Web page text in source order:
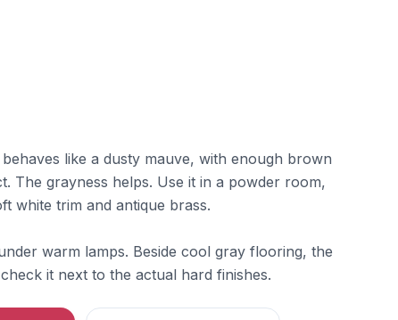
like a dusty mauve, with enough brown
The grayness helps. Use it in a powder room,
white trim and antique brass.
warm lamps. Beside cool gray flooring, the
it next to the actual hard finishes.